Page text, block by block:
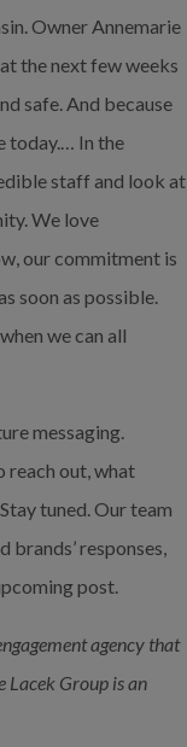
Owner Annemarie
the next few weeks
safe. And because
today.… In the
staff and look at
We love
our commitment is
soon as possible.
we can all
messaging.
reach out, what
tuned. Our team
responses,
post.
agency that
Lacek Group is an